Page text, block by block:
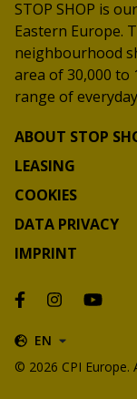
STOP SHOP is
Eastern Europe.
neighbourhood
area of 30,000 to
range of
ABOUT STOP
LEASING
COOKIES
DATA PRIVACY
IMPRINT
© 2026 CPI Europe.
EN